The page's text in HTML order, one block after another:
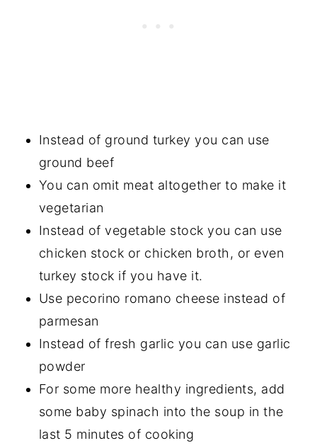
Instead of ground turkey you can use
ground beef
You can omit meat altogether to make it
vegetarian
Instead of vegetable stock you can use
chicken stock or chicken broth, or even
turkey stock if you have it.
Use pecorino romano cheese instead of
parmesan
Instead of fresh garlic you can use garlic
powder
For some more healthy ingredients, add
some baby spinach into the soup in the
last 5 minutes of cooking